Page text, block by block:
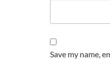
Save my name,